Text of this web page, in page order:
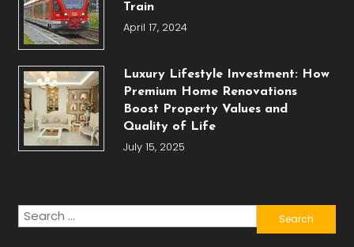
Train
April 17, 2024
Luxury Lifestyle Investment: How
Premium Home Renovations
Boost Property Values and
Quality of Life
July 15, 2025
Search
for: